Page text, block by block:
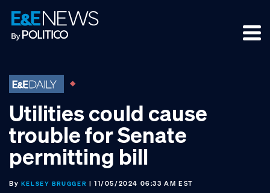
Skip
to
primary
Skip
to
main
Skip
to
footer
Utilities could cause
trouble for Senate
permitting bill
By KELSEY BRUGGER | 11/05/2024 06:33 AM EST